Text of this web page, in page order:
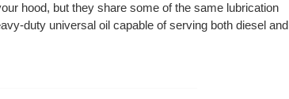
hood, but they share some of the same lubrication
duty universal oil capable of serving both diesel and